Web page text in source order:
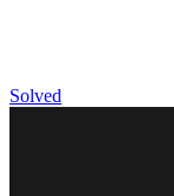
Solved